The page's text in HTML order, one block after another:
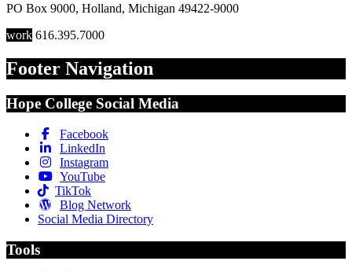
PO Box 9000, Holland, Michigan 49422-9000
work 616.395.7000
Footer Navigation
Hope College Social Media
Facebook
LinkedIn
Instagram
YouTube
TikTok
Blog Network
Social Media Directory
Tools